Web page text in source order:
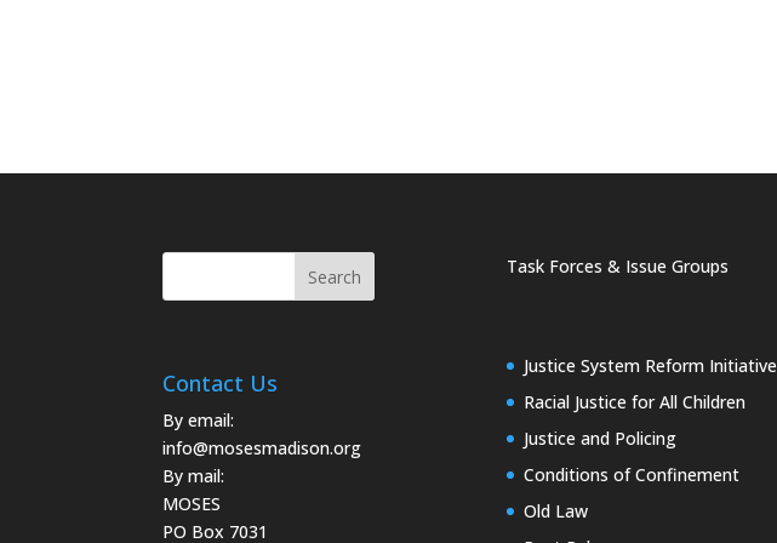
Contact Us
By email:
info@mosesmadison.org
By mail:
MOSES
PO Box 7031
Task Forces & Issue Groups
Justice System Reform Initiative
Racial Justice for All Children
Justice and Policing
Conditions of Confinement
Old Law